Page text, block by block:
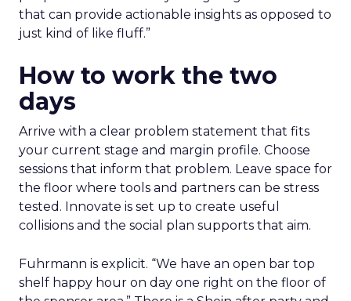
that can provide actionable insights as opposed to
just kind of like fluff.”
How to work the two
days
Arrive with a clear problem statement that fits
your current stage and margin profile. Choose
sessions that inform that problem. Leave space for
the floor where tools and partners can be stress
tested. Innovate is set up to create useful
collisions and the social plan supports that aim.
Fuhrmann is explicit. “We have an open bar top
shelf happy hour on day one right on the floor of